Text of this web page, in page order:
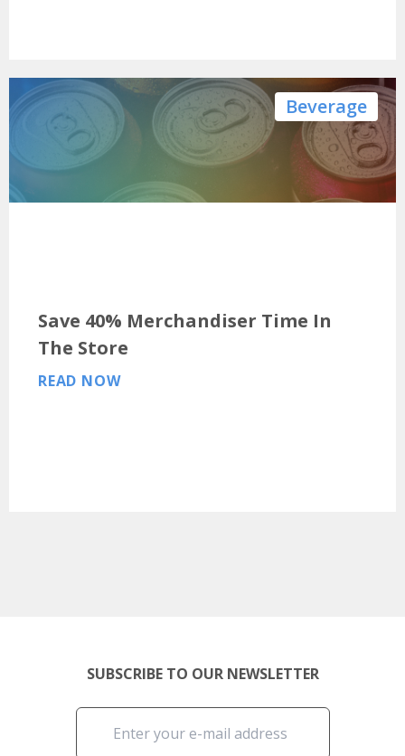
Beverage
Save 40% Merchandiser Time In
The Store
READ NOW
SUBSCRIBE TO OUR NEWSLETTER